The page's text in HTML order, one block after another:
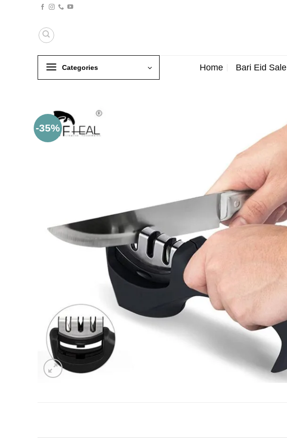
Categories Home Bari Eid Sale
-35%